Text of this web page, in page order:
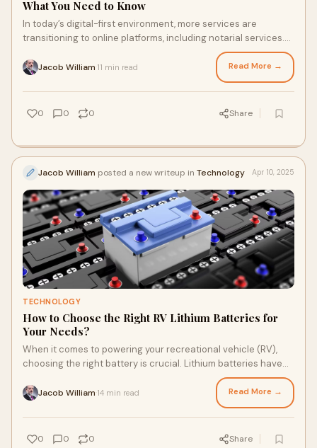
What You Need to Know
In today’s digital-first environment, more services are
transitioning to online platforms, including notarial services.
Jacob William 11 min read Read More →
0 0 0 Share
Jacob William posted a new writeup in Technology Apr 10, 2025
TECHNOLOGY
How to Choose the Right RV Lithium Batteries for
Your Needs?
When it comes to powering your recreational vehicle (RV),
choosing the right battery is crucial. Lithium batteries have
Jacob William 14 min read Read More →
0 0 0 Share